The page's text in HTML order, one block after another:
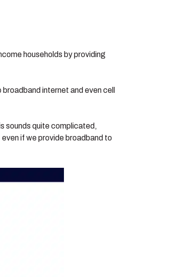
households by providing
internet and even cell
sounds quite complicated,
if we provide broadband to